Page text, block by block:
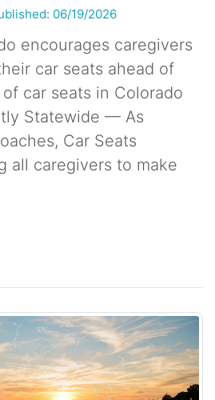
06/19/2026
encourages caregivers
car seats ahead of
of car seats in Colorado
Statewide — As
Car Seats
all caregivers to make